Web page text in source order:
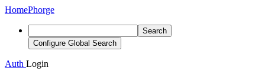
HomePhorge
Search
Configure Global Search
Auth Login